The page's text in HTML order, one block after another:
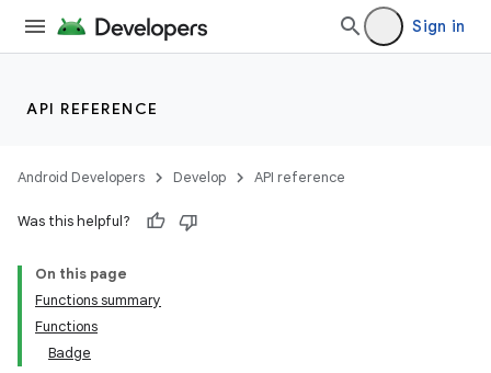
Sign in
API REFERENCE
Android Developers Develop API reference
Was this helpful?
On this page
Functions summary
Functions
Badge